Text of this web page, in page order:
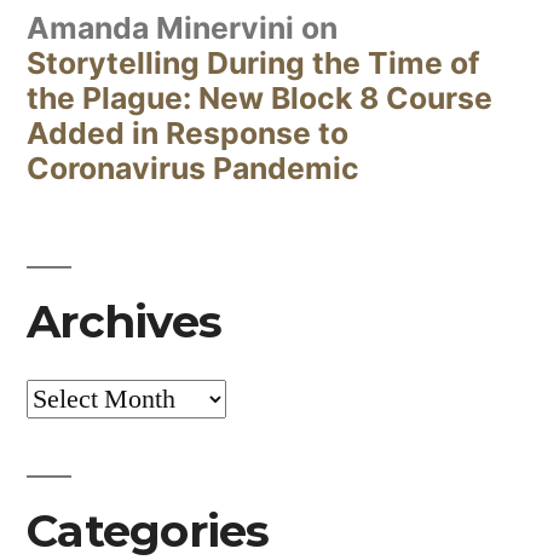
Amanda Minervini on
Storytelling During the Time of
the Plague: New Block 8 Course
Added in Response to
Coronavirus Pandemic
Archives
Archives
Categories